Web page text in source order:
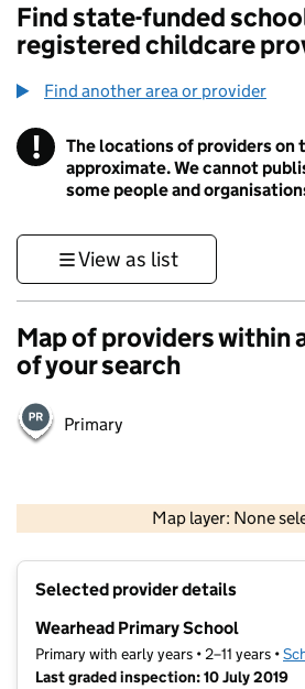
Find state-funded
registered childcare
Find another area or provider
! Information
The locations of providers on
approximate. We cannot
some people and
View as list
Map of providers within
of your search
Primary
Map layer: None
Contains OS data ©
Selected provider details
Wearhead Primary School
Primary with early years • 2–11 years •
Last graded inspection: 10 July 2019